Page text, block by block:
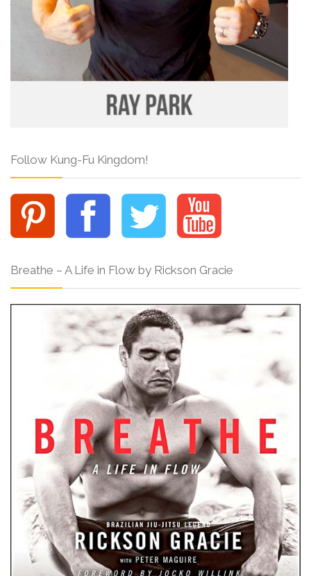
Follow Kung-Fu Kingdom!
Breathe – A Life in Flow by Rickson Gracie